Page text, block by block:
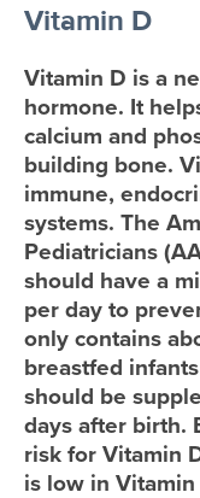
Vitamin D
Vitamin D is a
hormone. It
calcium and
building bone.
immune,
systems. The
Pediatricians
should have a
per day to
only contains
breastfed
should be
days after birth.
risk for Vitamin
is low in Vitamin